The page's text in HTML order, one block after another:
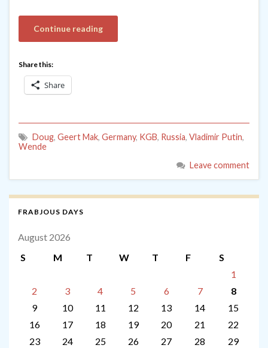
Continue reading
Share this:
Share
Doug, Geert Mak, Germany, KGB, Russia, Vladimir Putin,
Wende
Leave comment
FRABJOUS DAYS
August 2026
S
M T W T F
S
1
2
3 4 5 6 7
8
9
10 11 12 13 14
15
16
17 18 19 20 21
22
23
24 25 26 27 28
29